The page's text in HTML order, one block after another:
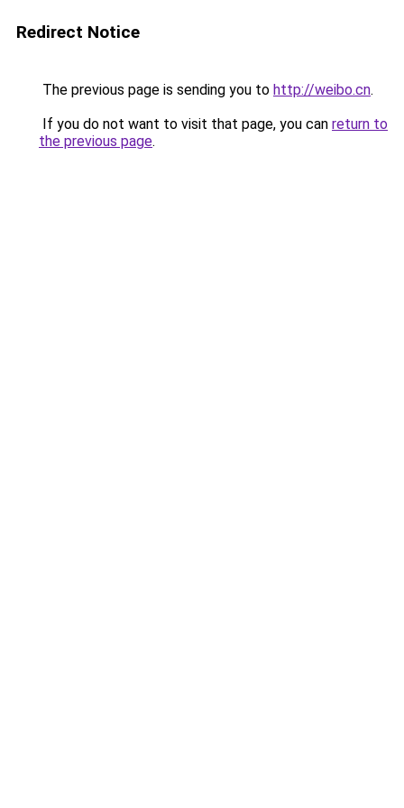
Redirect Notice
The previous page is sending you to http://weibo.cn.
If you do not want to visit that page, you can return to
the previous page.